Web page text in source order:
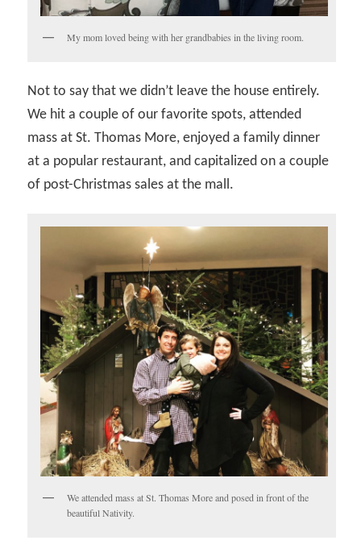
My mom loved being with her grandbabies in the living room.
Not to say that we didn’t leave the house entirely.
We hit a couple of our favorite spots, attended
mass at St. Thomas More, enjoyed a family dinner
at a popular restaurant, and capitalized on a couple
of post-Christmas sales at the mall.
We attended mass at St. Thomas More and posed in front of the
beautiful Nativity.